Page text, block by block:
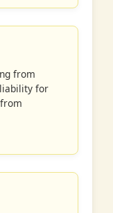
from
for